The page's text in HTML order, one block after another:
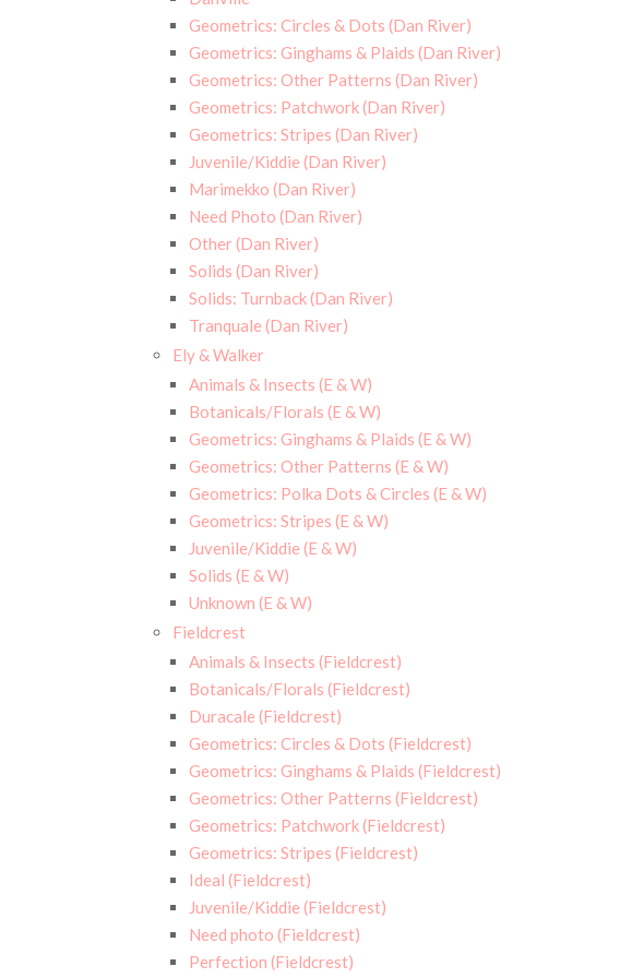
Geometrics: Circles & Dots (Dan River)
Geometrics: Ginghams & Plaids (Dan River)
Geometrics: Other Patterns (Dan River)
Geometrics: Patchwork (Dan River)
Geometrics: Stripes (Dan River)
Juvenile/Kiddie (Dan River)
Marimekko (Dan River)
Need Photo (Dan River)
Other (Dan River)
Solids (Dan River)
Solids: Turnback (Dan River)
Tranquale (Dan River)
Ely & Walker
Animals & Insects (E & W)
Botanicals/Florals (E & W)
Geometrics: Ginghams & Plaids (E & W)
Geometrics: Other Patterns (E & W)
Geometrics: Polka Dots & Circles (E & W)
Geometrics: Stripes (E & W)
Juvenile/Kiddie (E & W)
Solids (E & W)
Unknown (E & W)
Fieldcrest
Animals & Insects (Fieldcrest)
Botanicals/Florals (Fieldcrest)
Duracale (Fieldcrest)
Geometrics: Circles & Dots (Fieldcrest)
Geometrics: Ginghams & Plaids (Fieldcrest)
Geometrics: Other Patterns (Fieldcrest)
Geometrics: Patchwork (Fieldcrest)
Geometrics: Stripes (Fieldcrest)
Ideal (Fieldcrest)
Juvenile/Kiddie (Fieldcrest)
Need photo (Fieldcrest)
Perfection (Fieldcrest)